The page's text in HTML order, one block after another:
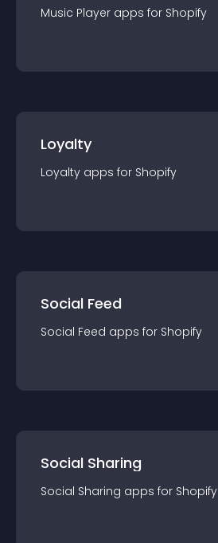
Music Player apps for Shopify
Loyalty
Loyalty apps for Shopify
Social Feed
Social Feed apps for Shopify
Social Sharing
Social Sharing apps for Shopify